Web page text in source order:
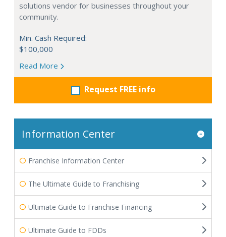
solutions vendor for businesses throughout your
community.
Min. Cash Required:
$100,000
Read More
Request FREE info
Information Center
Franchise Information Center
The Ultimate Guide to Franchising
Ultimate Guide to Franchise Financing
Ultimate Guide to FDDs